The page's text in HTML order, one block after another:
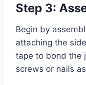
Step 3:
Begin by
attaching the
tape to bond the
screws or nails